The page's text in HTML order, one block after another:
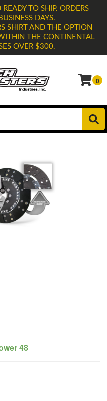
TO SHIP. ORDERS
DAYS.
SHIRT AND THE OPTION
THE CONTINENTAL
OVER $300.
0
48